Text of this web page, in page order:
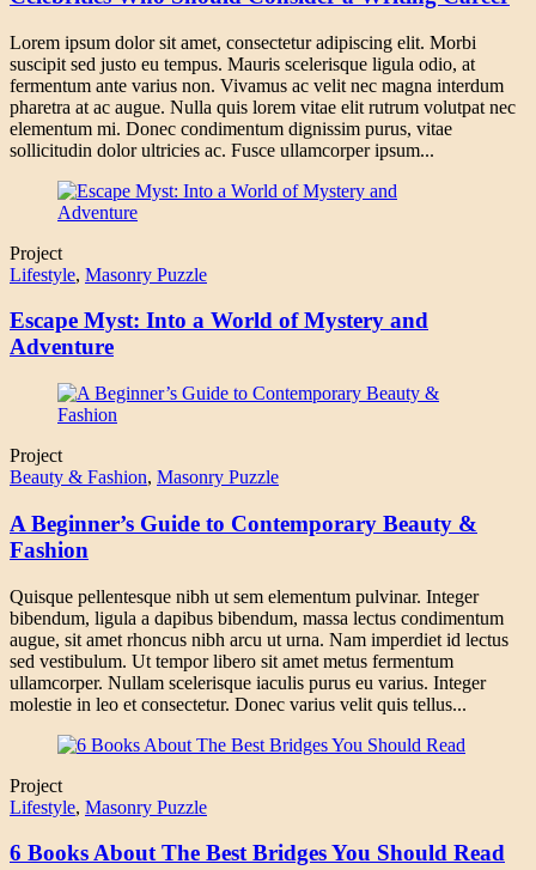
Lorem ipsum dolor sit amet, consectetur adipiscing elit. Morbi
suscipit sed justo eu tempus. Mauris scelerisque ligula odio, at
fermentum ante varius non. Vivamus ac velit nec magna interdum
pharetra at ac augue. Nulla quis lorem vitae elit rutrum volutpat nec
elementum mi. Donec condimentum dignissim purus, vitae
sollicitudin dolor ultricies ac. Fusce ullamcorper ipsum...
Project
Lifestyle, Masonry Puzzle
Escape Myst: Into a World of Mystery and
Adventure
Project
Beauty & Fashion, Masonry Puzzle
A Beginner’s Guide to Contemporary Beauty &
Fashion
Quisque pellentesque nibh ut sem elementum pulvinar. Integer
bibendum, ligula a dapibus bibendum, massa lectus condimentum
augue, sit amet rhoncus nibh arcu ut urna. Nam imperdiet id lectus
sed vestibulum. Ut tempor libero sit amet metus fermentum
ullamcorper. Nullam scelerisque iaculis purus eu varius. Integer
molestie in leo et consectetur. Donec varius velit quis tellus...
Project
Lifestyle, Masonry Puzzle
6 Books About The Best Bridges You Should Read